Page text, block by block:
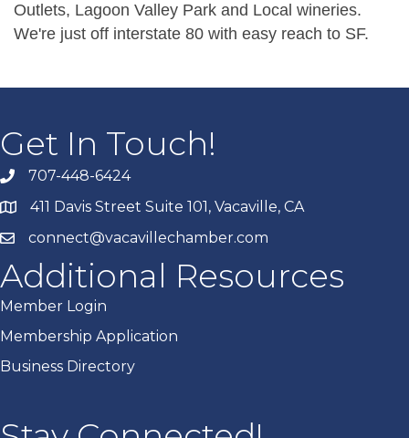
Outlets, Lagoon Valley Park and Local wineries.
We're just off interstate 80 with easy reach to SF.
Get In Touch!
707-448-6424
411 Davis Street Suite 101, Vacaville, CA
connect@vacavillechamber.com
Additional Resources
Member Login
Membership Application
Business Directory